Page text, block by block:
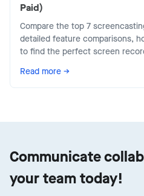
Paid)
Compare the top 7
detailed feature comparisons,
to find the perfect screen
Read more →
Communicate
your team today!